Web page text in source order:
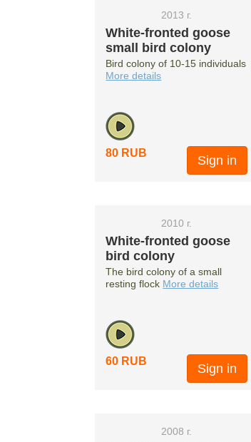
2013 г.
White-fronted goose
small bird colony
Bird colony of 10-15 individuals
More details
80 RUB
Sign in
2010 г.
White-fronted goose
bird colony
The bird colony of a small
resting flock More details
60 RUB
Sign in
2008 г.